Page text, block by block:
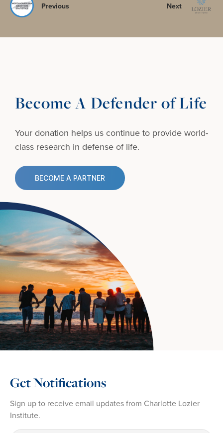
Previous Next
Become A Defender of Life
Your donation helps us continue to provideworld-
class research in defense of life.
BECOME A PARTNER
Get Notifications
Sign up to receive email updates from Charlotte Lozier
Institute.